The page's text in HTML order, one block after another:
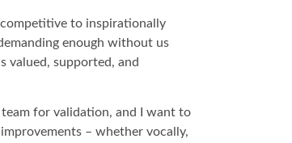
to inspirationally
enough without us
valued, supported, and
for validation, and I want to
– whether vocally,